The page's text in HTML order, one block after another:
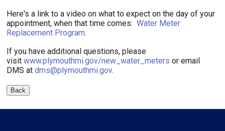
Here's a link to a video on what to expect on the day of your
appointment, when that time comes: Water Meter
Replacement Program.
If you have additional questions, please
visit www.plymouthmi.gov/new_water_meters or email
DMS at dms@plymouthmi.gov.